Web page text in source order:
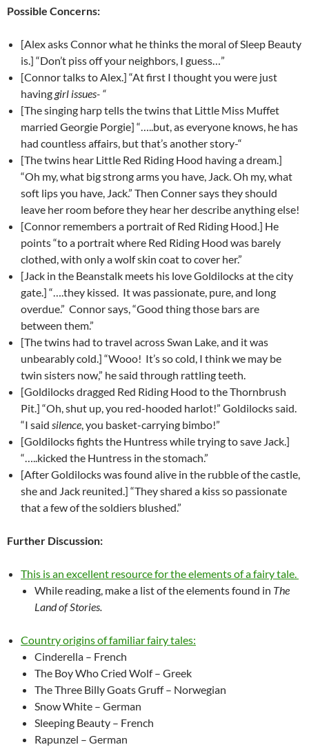
Possible Concerns:
[Alex asks Connor what he thinks the moral of Sleep Beauty
is.] “Don’t piss off your neighbors, I guess…”
[Connor talks to Alex.] “At first I thought you were just
having girl issues- “
[The singing harp tells the twins that Little Miss Muffet
married Georgie Porgie] “…..but, as everyone knows, he has
had countless affairs, but that’s another story-“
[The twins hear Little Red Riding Hood having a dream.]
“Oh my, what big strong arms you have, Jack. Oh my, what
soft lips you have, Jack.” Then Conner says they should
leave her room before they hear her describe anything else!
[Connor remembers a portrait of Red Riding Hood.] He
points “to a portrait where Red Riding Hood was barely
clothed, with only a wolf skin coat to cover her.”
[Jack in the Beanstalk meets his love Goldilocks at the city
gate.] “….they kissed. It was passionate, pure, and long
overdue.” Connor says, “Good thing those bars are
between them.”
[The twins had to travel across Swan Lake, and it was
unbearably cold.] “Wooo! It’s so cold, I think we may be
twin sisters now,” he said through rattling teeth.
[Goldilocks dragged Red Riding Hood to the Thornbrush
Pit.] “Oh, shut up, you red-hooded harlot!” Goldilocks said.
“I said silence, you basket-carrying bimbo!”
[Goldilocks fights the Huntress while trying to save Jack.]
“…..kicked the Huntress in the stomach.”
[After Goldilocks was found alive in the rubble of the castle,
she and Jack reunited.] “They shared a kiss so passionate
that a few of the soldiers blushed.”
Further Discussion:
This is an excellent resource for the elements of a fairy tale.
While reading, make a list of the elements found in The
Land of Stories.
Country origins of familiar fairy tales:
Cinderella – French
The Boy Who Cried Wolf – Greek
The Three Billy Goats Gruff – Norwegian
Snow White – German
Sleeping Beauty – French
Rapunzel – German